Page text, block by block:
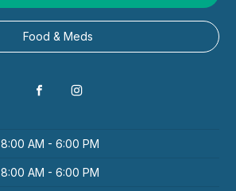
Food & Meds
8:00 AM - 6:00 PM
8:00 AM - 6:00 PM